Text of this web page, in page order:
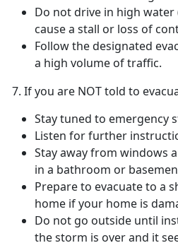
Do not drive in high water
cause a stall or loss of
Follow the designated
a high volume of traffic.
7. If you are NOT told to
Stay tuned to emergency
Listen for further
Stay away from windows
in a bathroom or
Prepare to evacuate to a
home if your home is
Do not go outside until
the storm is over and it